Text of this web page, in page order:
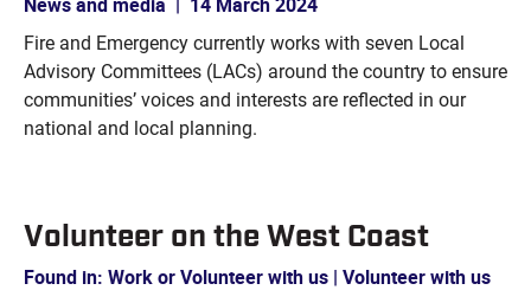
News and media | 14 March 2024
Fire and Emergency currently works with seven Local
Advisory Committees (LACs) around the country to ensure
communities’ voices and interests are reflected in our
national and local planning.
Volunteer on the West Coast
Found in: Work or Volunteer with us | Volunteer with us